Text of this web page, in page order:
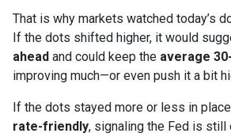
That is why markets watched today’s
If the dots shifted higher, it would
ahead and could keep the average
improving much—or even push it a bit
If the dots stayed more or less in
rate-friendly, signaling the Fed is still